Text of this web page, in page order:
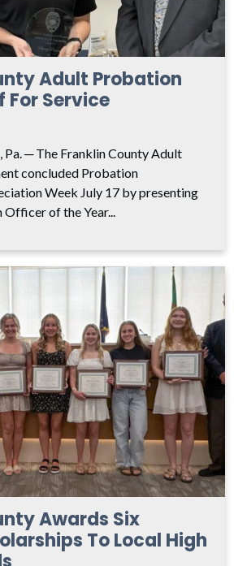
Adult Probation
For Service
─ The Franklin County Adult
concluded Probation
Week July 17 by presenting
of the Year...
Awards Six
To Local High